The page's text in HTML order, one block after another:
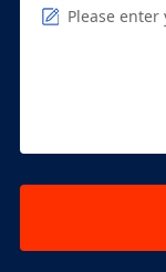
Please